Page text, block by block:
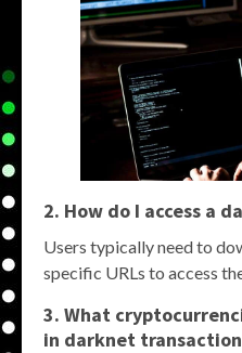
2. How do I access a
Users typically need to
specific URLs to access
3. What
in darknet